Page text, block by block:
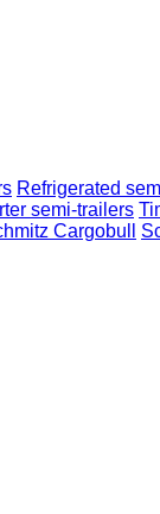
Refrigerated
semi-trailers
Cargobull